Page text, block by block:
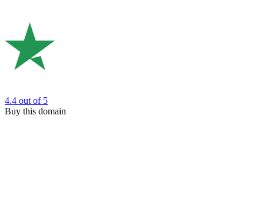
4.4 out of 5
Buy this domain